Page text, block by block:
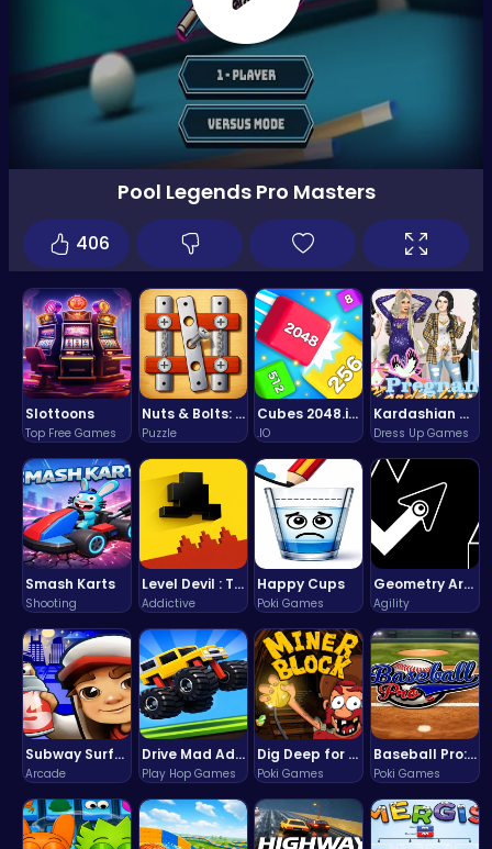
Slottoons
Top Free Games
Nuts & Bolts: The Ultimate Screw Puzzle Challenge
Puzzle
Cubes 2048.io | Merge & Conquer!
.IO
Kardashian Kuties: Expecting Mamas & Maternity Adventures Online!
Dress Up Games
Smash Karts
Shooting
Level Devil : The Ultimate Troll Platformer Challenge
Addictive
Happy Cups
Poki Games
Geometry Arrow Unblocked The Ultimate Challenge Adventure
Agility
Subway Surfers Bali: Tropical World Tour Escape
Arcade
Drive Mad Adventure Through Crazy Roads
Play Hop Games
Dig Deep for Treasures in Miner Block Adventure!
Poki Games
Baseball Pro: Swing, Pitch, Win!
Poki Games
Pool Legends Pro Masters
406